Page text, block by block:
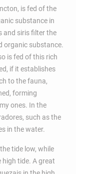
is fed of the
substance in
and siris filter the
organic substance.
is fed of this rich
if it establishes
to the fauna,
forming
ones. In the
such as the
in the water.
tide low, while
high tide. A great